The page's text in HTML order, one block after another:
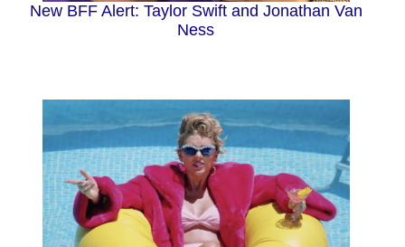
New BFF Alert: Taylor Swift and Jonathan Van
Ness